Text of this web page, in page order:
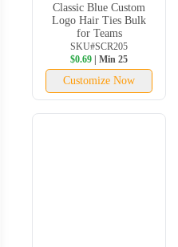
Classic Blue Custom
Logo Hair Ties Bulk
for Teams
SKU#SCR205
$0.69 | Min 25
Customize Now